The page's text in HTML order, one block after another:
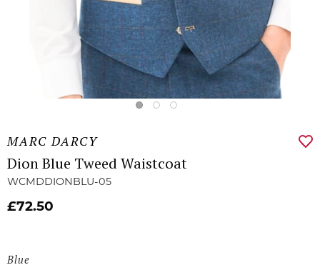
MARC DARCY
Dion Blue Tweed Waistcoat
WCMDDIONBLU-05
£72.50
Blue